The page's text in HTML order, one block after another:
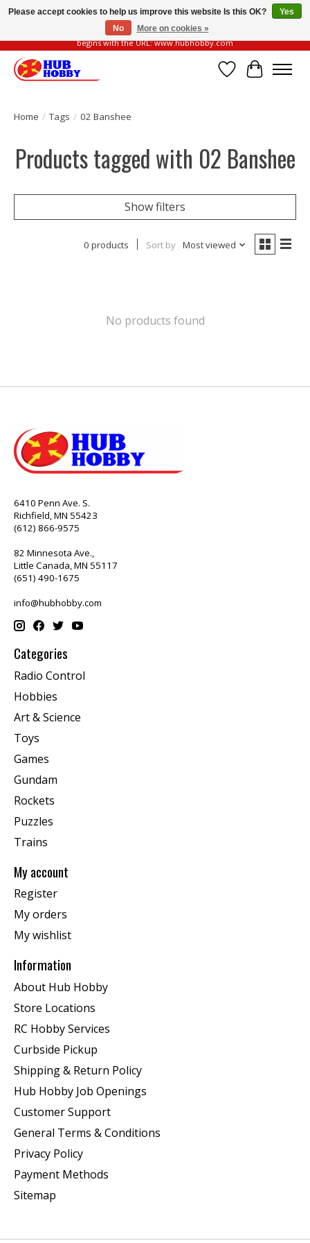
Please be vigilant of fake or fraudulent websites. Our official website always
begins with the URL: www.hubhobby.com
Wish List
Cart
Home / Tags / 02 Banshee
Products tagged with 02 Banshee
Show filters
0 products Sort by Most viewed
No products found
6410 Penn Ave. S.
Richfield, MN 55423
(612) 866-9575
82 Minnesota Ave.,
Little Canada, MN 55117
(651) 490-1675
info@hubhobby.com
Categories
Radio Control
Hobbies
Art & Science
Toys
Games
Gundam
Rockets
Puzzles
Trains
My account
Register
My orders
My wishlist
Information
About Hub Hobby
Store Locations
RC Hobby Services
Curbside Pickup
Shipping & Return Policy
Hub Hobby Job Openings
Customer Support
General Terms & Conditions
Privacy Policy
Payment Methods
Sitemap
Please accept cookies to help us improve this website Is this OK?
Yes
No
More on cookies »